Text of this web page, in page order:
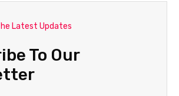
Latest Updates
To Our